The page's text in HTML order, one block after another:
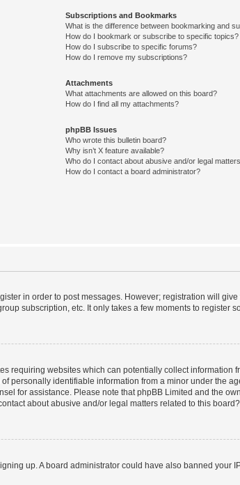
Subscriptions and Bookmarks
What is the difference between bookmarking and
How do I bookmark or subscribe to specific topics?
How do I subscribe to specific forums?
How do I remove my subscriptions?
Attachments
What attachments are allowed on this board?
How do I find all my attachments?
phpBB Issues
Who wrote this bulletin board?
Why isn’t X feature available?
Who do I contact about abusive and/or legal
How do I contact a board administrator?
in order to post messages. However; registration will
subscription, etc. It only takes a few moments to register
requiring websites which can potentially collect information
personally identifiable information from a minor under the
for assistance. Please note that phpBB Limited and the
about abusive and/or legal matters related to this
up. A board administrator could have also banned your